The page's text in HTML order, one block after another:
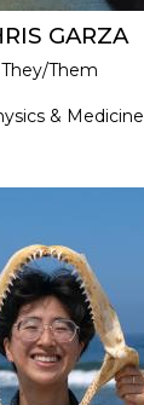
GARZA
They/Them
& Medicine